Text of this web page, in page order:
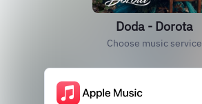
Doda - Dorota
Choose music service